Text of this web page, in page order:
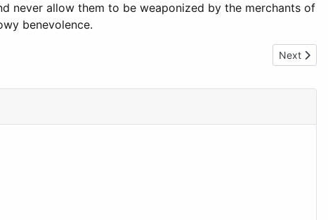
never allow them to be weaponized by the merchants of
benevolence.
Next
Next